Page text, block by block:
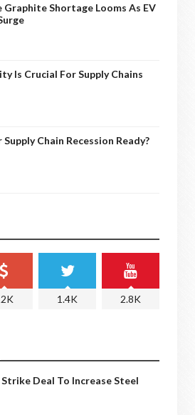
Graphite Shortage Looms As EV
Is Crucial For Supply Chains
Supply Chain Recession Ready?
1.4K 2.8K
Strike Deal To Increase Steel